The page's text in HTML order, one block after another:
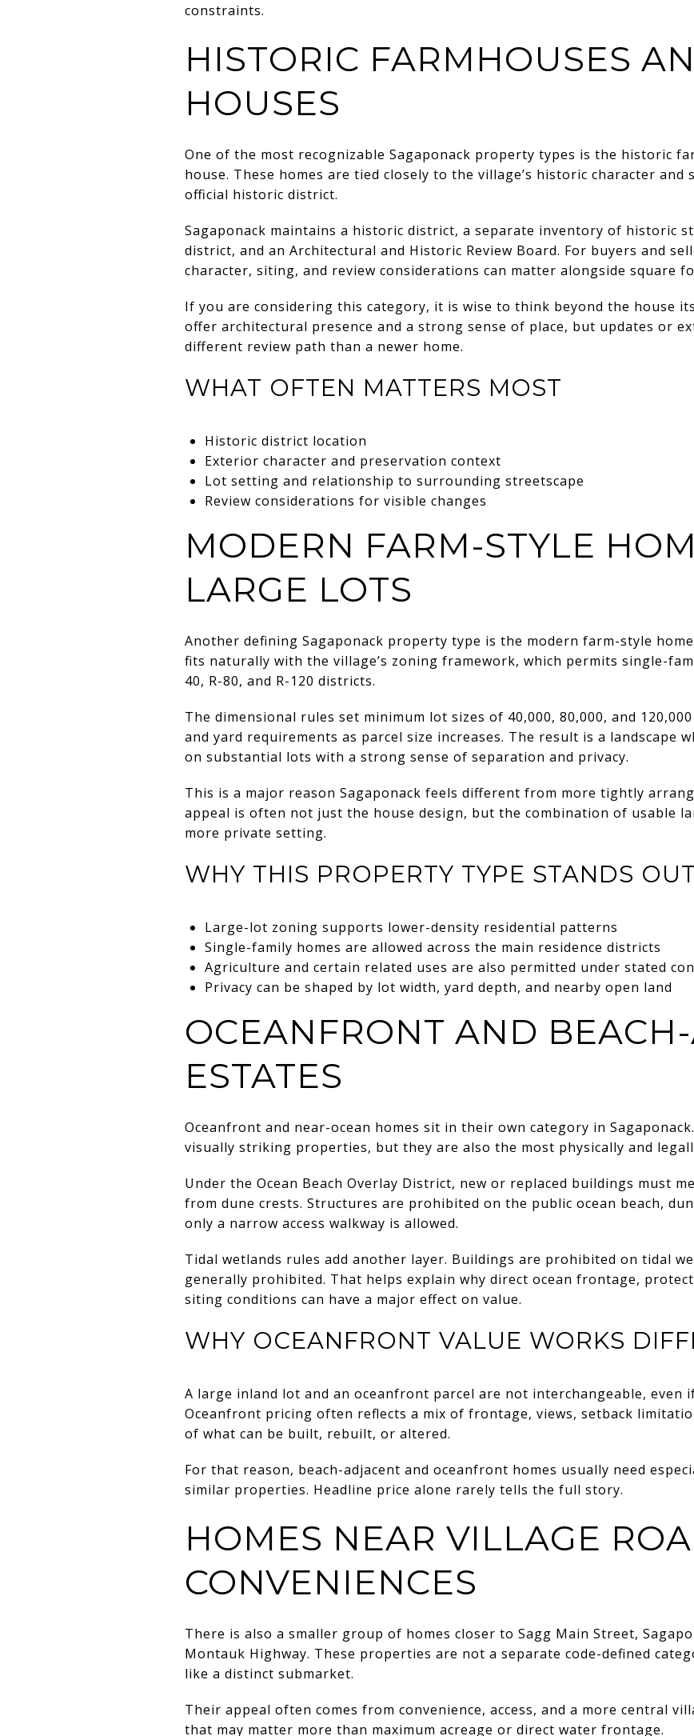
constraints.
HISTORIC FARMHOUSES
HOUSES
One of the most recognizable Sagaponack property types is the historic
house. These homes are tied closely to the village’s historic character
official historic district.
Sagaponack maintains a historic district, a separate inventory of historic
district, and an Architectural and Historic Review Board. For buyers and
character, siting, and review considerations can matter alongside square
If you are considering this category, it is wise to think beyond the house
offer architectural presence and a strong sense of place, but updates or
different review path than a newer home.
WHAT OFTEN MATTERS MOST
Historic district location
Exterior character and preservation context
Lot setting and relationship to surrounding streetscape
Review considerations for visible changes
MODERN FARM-STYLE
LARGE LOTS
Another defining Sagaponack property type is the modern farm-style
fits naturally with the village’s zoning framework, which permits single-
40, R-80, and R-120 districts.
The dimensional rules set minimum lot sizes of 40,000, 80,000, and
and yard requirements as parcel size increases. The result is a landscape
on substantial lots with a strong sense of separation and privacy.
This is a major reason Sagaponack feels different from more tightly
appeal is often not just the house design, but the combination of usable
more private setting.
WHY THIS PROPERTY TYPE STANDS OUT
Large-lot zoning supports lower-density residential patterns
Single-family homes are allowed across the main residence districts
Agriculture and certain related uses are also permitted under stated
Privacy can be shaped by lot width, yard depth, and nearby open land
OCEANFRONT AND
ESTATES
Oceanfront and near-ocean homes sit in their own category in
visually striking properties, but they are also the most physically and
Under the Ocean Beach Overlay District, new or replaced buildings must
from dune crests. Structures are prohibited on the public ocean beach,
only a narrow access walkway is allowed.
Tidal wetlands rules add another layer. Buildings are prohibited on tidal
generally prohibited. That helps explain why direct ocean frontage,
siting conditions can have a major effect on value.
WHY OCEANFRONT VALUE WORKS
A large inland lot and an oceanfront parcel are not interchangeable, even
Oceanfront pricing often reflects a mix of frontage, views, setback
of what can be built, rebuilt, or altered.
For that reason, beach-adjacent and oceanfront homes usually need
similar properties. Headline price alone rarely tells the full story.
HOMES NEAR VILLAGE
CONVENIENCES
There is also a smaller group of homes closer to Sagg Main Street,
Montauk Highway. These properties are not a separate code-defined
like a distinct submarket.
Their appeal often comes from convenience, access, and a more central
that may matter more than maximum acreage or direct water frontage.